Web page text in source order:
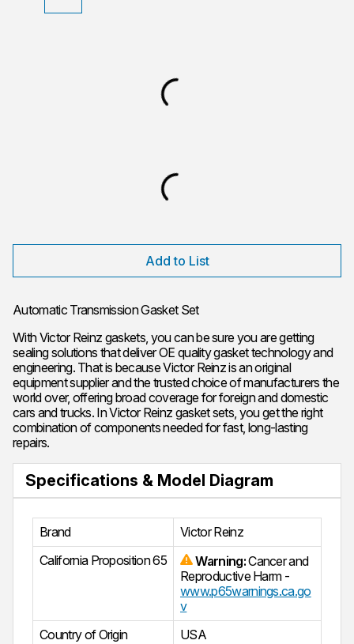
Add to List
Automatic Transmission Gasket Set
With Victor Reinz gaskets, you can be sure you are getting
sealing solutions that deliver OE quality gasket technology and
engineering. That is because Victor Reinz is an original
equipment supplier and the trusted choice of manufacturers the
world over, offering broad coverage for foreign and domestic
cars and trucks. In Victor Reinz gasket sets, you get the right
combination of components needed for fast, long-lasting
repairs.
Specifications & Model Diagram
Brand
Victor Reinz
California Proposition 65
Warning:Cancer and
Reproductive Harm -
www.p65warnings.ca.go
v
Country of Origin
USA